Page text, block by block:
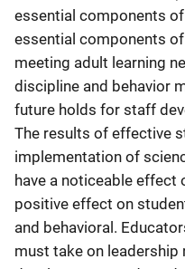
essential components
essential components
meeting adult learning
discipline and behavior
future holds for staff
The results of effective
implementation of
have a noticeable effect
positive effect on
and behavioral.
must take on